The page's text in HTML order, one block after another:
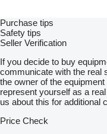
Purchase tips
Safety tips
Seller Verification
If you decide to buy
communicate with the real
the owner of the
represent yourself as a
us about this for additional
Price Check